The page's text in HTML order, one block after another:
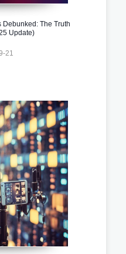
Debunked: The Truth
Update)
21